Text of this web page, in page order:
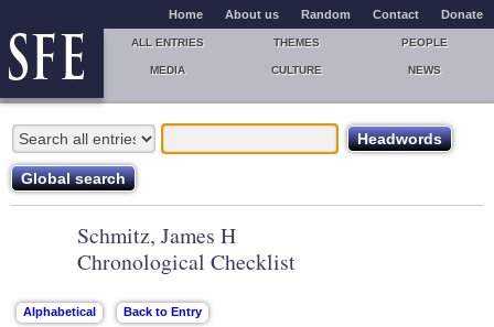
Home About us Random Contact Donate
ALL ENTRIES THEMES PEOPLE
MEDIA CULTURE NEWS
Schmitz, James H
Chronological Checklist